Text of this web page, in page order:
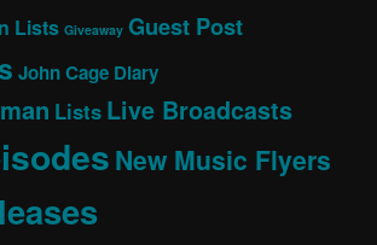
Lists Giveaway Guest Post
John Cage Diary
Lists Live Broadcasts
New Music Flyers